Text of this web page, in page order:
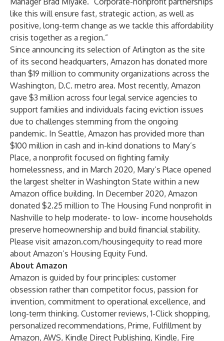
like this will ensure fast, strategic action, as well as
positive, long-term change as we tackle this affordability
crisis together as a region.”
Since announcing its selection of Arlington as the site
of its second headquarters, Amazon has donated more
than $19 million to community organizations across the
Washington, D.C. metro area. Most recently, Amazon
gave $3 million across four legal service agencies to
support families and individuals facing eviction issues
due to challenges stemming from the ongoing
pandemic. In Seattle, Amazon has provided more than
$100 million in cash and in-kind donations to Mary’s
Place, a nonprofit focused on fighting family
homelessness, and in March 2020, Mary’s Place opened
the largest shelter in Washington State within a new
Amazon office building. In December 2020, Amazon
donated $2.25 million to The Housing Fund nonprofit in
Nashville to help moderate- to low- income households
preserve homeownership and build financial stability.
Please visit amazon.com/housingequity to read more
about Amazon’s Housing Equity Fund.
About Amazon
Amazon is guided by four principles: customer
obsession rather than competitor focus, passion for
invention, commitment to operational excellence, and
long-term thinking. Customer reviews, 1-Click shopping,
personalized recommendations, Prime, Fulfillment by
Amazon, AWS, Kindle Direct Publishing, Kindle, Fire